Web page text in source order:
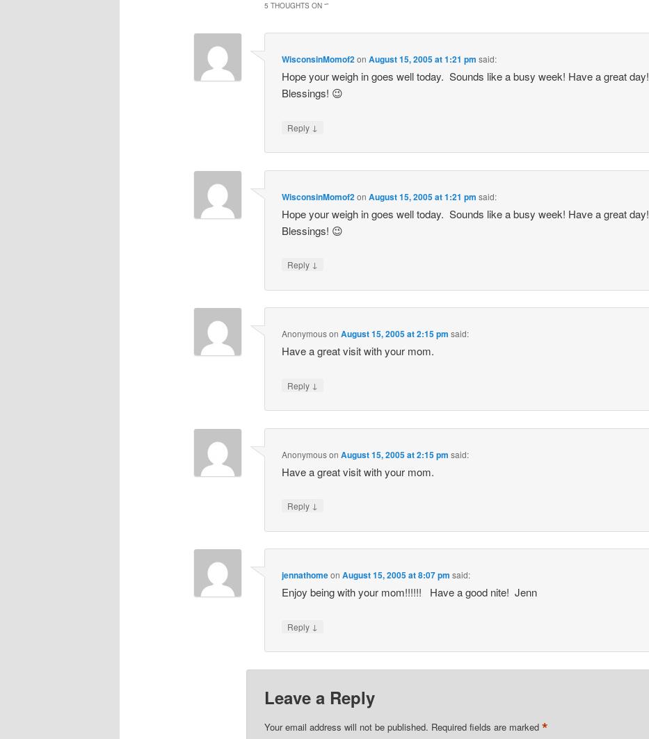
5 THOUGHTS ON “”
WisconsinMomof2onAugust 15, 2005 at 1:21 pm said:
Hope your weigh in goes well today. Sounds like a busy week! Have a great day!
Blessings! 😉
Reply ↓
WisconsinMomof2onAugust 15, 2005 at 1:21 pm said:
Hope your weigh in goes well today. Sounds like a busy week! Have a great day!
Blessings! 😉
Reply ↓
AnonymousonAugust 15, 2005 at 2:15 pm said:
Have a great visit with your mom.
Reply ↓
AnonymousonAugust 15, 2005 at 2:15 pm said:
Have a great visit with your mom.
Reply ↓
jennathomeonAugust 15, 2005 at 8:07 pm said:
Enjoy being with your mom!!!!!! Have a good nite! Jenn
Reply ↓
Leave a Reply
Your email address will not be published. Required fields are marked *